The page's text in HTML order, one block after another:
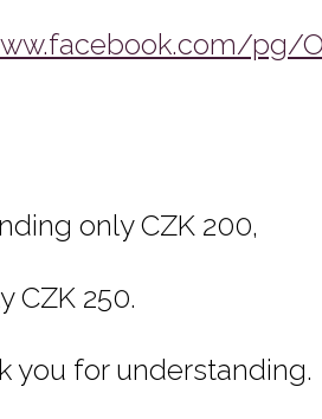
pg/
only CZK 200,
CZK 250.
you for understanding.